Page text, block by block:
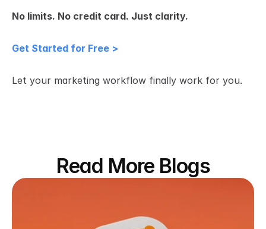
No limits. No credit card. Just clarity.
Get Started for Free >
Let your marketing workflow finally work for you.
Read More Blogs